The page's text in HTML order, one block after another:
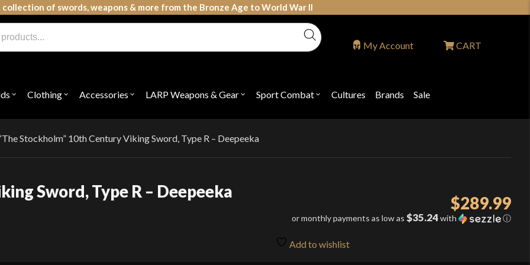
of swords, weapons & more from the Bronze Age to World War II
Open
"Shields"
Clothing Open
"Clothing"
Accessories Open
"Accessories"
LARP Weapons & Gear Open
"LARP
&
Sport Combat Open
"Sport
Cultures Brands Sale
My Account CART
Stockholm” 10th Century Viking Sword, Type R – Deepeeka
Sword, Type R – Deepeeka
$289.99
or monthly payments as low as $35.24with ⓘ
Add to wishlist